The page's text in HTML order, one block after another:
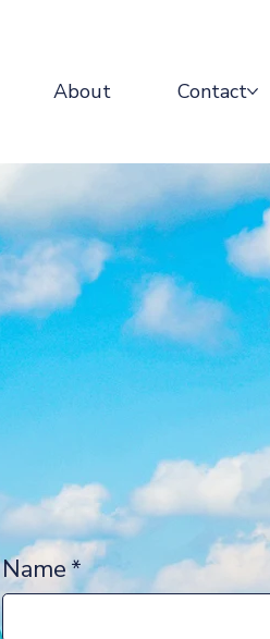
About Contact
Name *